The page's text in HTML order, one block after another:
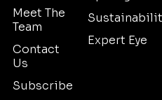
Meet The
Team
Contact
Us
Subscribe
Expert Eye